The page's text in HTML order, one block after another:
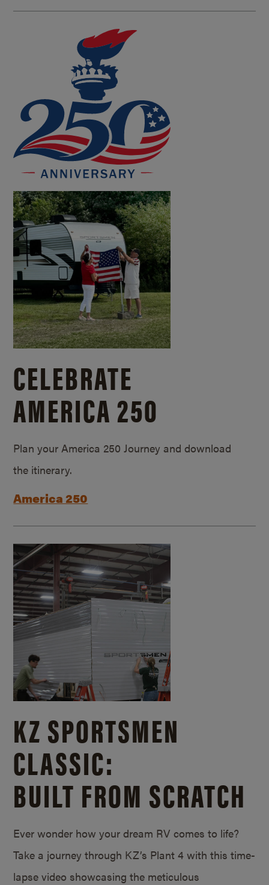
CELEBRATE
AMERICA 250
Plan your America 250 Journey and download
the itinerary.
America 250
KZ SPORTSMEN
CLASSIC:
BUILT FROM SCRATCH
Ever wonder how your dream RV comes to life?
Take a journey through KZ’s Plant 4 with this time-
lapse video showcasing the meticulous